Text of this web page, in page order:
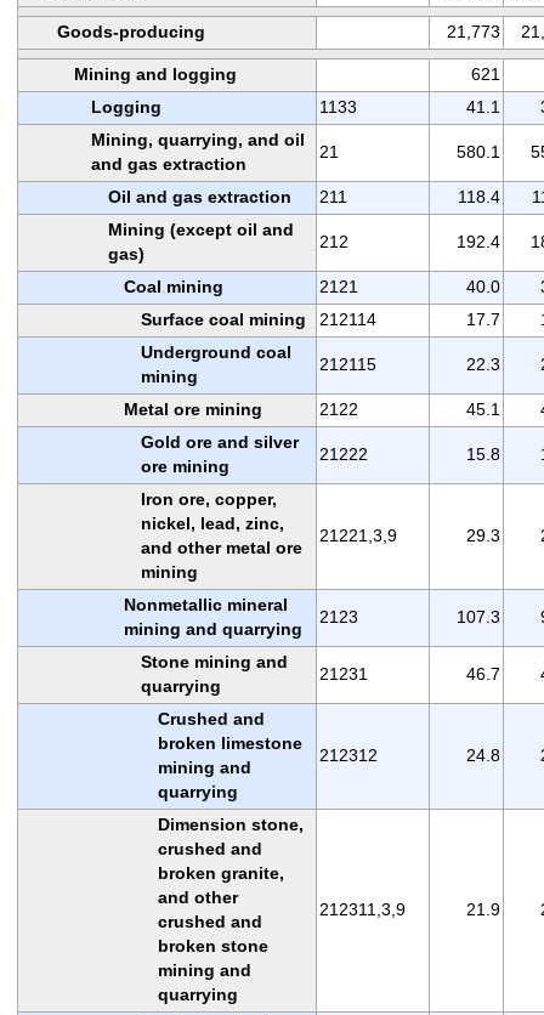
Goods-producing 21,773
Mining and logging
621
Logging
1133 41.1
Mining, quarrying, and oil
and gas extraction
21 580.1
Oil and gas extraction 211 118.4
Mining (except oil and
gas)
212 192.4
Coal mining 2121 40.0
Surface coal mining
212114 17.7
Underground coal
mining
212115 22.3
Metal ore mining 2122 45.1
Gold ore and silver
ore mining
21222 15.8
Iron ore, copper,
nickel, lead, zinc,
and other metal ore
mining
21221,3,9 29.3
Nonmetallic mineral
mining and quarrying
2123 107.3
Stone mining and
quarrying
21231 46.7
Crushed and
broken limestone
mining and
quarrying
212312 24.8
Dimension stone,
crushed and
broken granite,
and other
crushed and
broken stone
mining and
quarrying
212311,3,9 21.9